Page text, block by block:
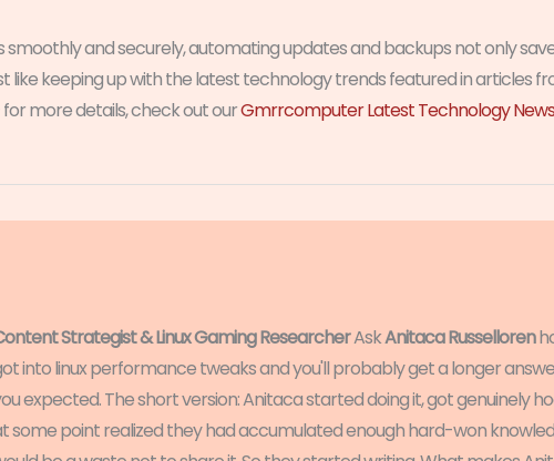
smoothly and securely, automating updates and backups not only
like keeping up with the latest technology trends featured in articles
more details, check out ourGmrrcomputer Latest Technology
Strategist & Linux Gaming ResearcherAskAnitaca Russelloren
into linux performance tweaks and you'll probably get a longer
expected. The short version: Anitaca started doing it, got genuinely
some point realized they had accumulated enough hard-won